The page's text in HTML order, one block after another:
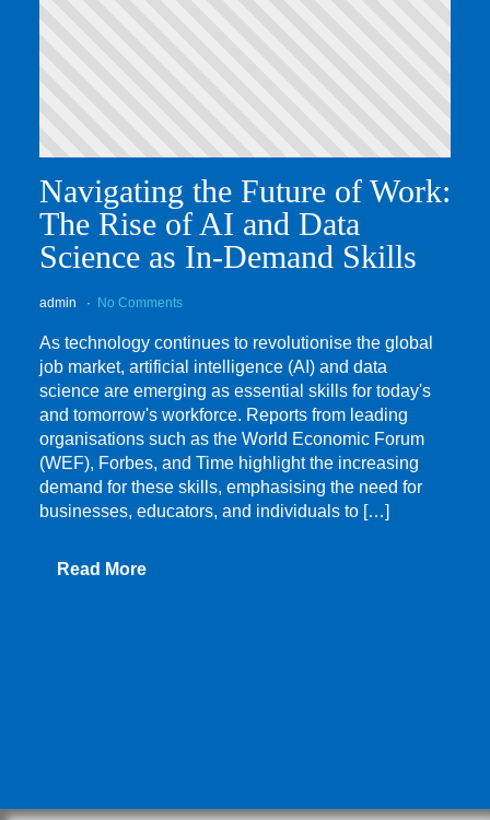
Navigating the Future of Work:
The Rise of AI and Data
Science as In-Demand Skills
admin No Comments
As technology continues to revolutionise the global
job market, artificial intelligence (AI) and data
science are emerging as essential skills for today's
and tomorrow's workforce. Reports from leading
organisations such as the World Economic Forum
(WEF), Forbes, and Time highlight the increasing
demand for these skills, emphasising the need for
businesses, educators, and individuals to […]
Read More